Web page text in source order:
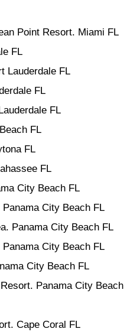
Point Resort. Miami FL
FL
Lauderdale FL
FL
FL
FL
FL
FL
City Beach FL
Panama City Beach FL
Panama City Beach FL
City Beach FL
City Beach FL
Panama City Beach
Cape Coral FL